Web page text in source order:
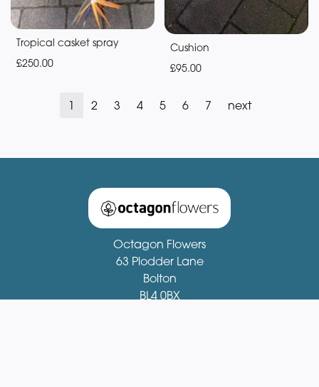
Tropical casket spray
£250.00
Cushion
£95.00
1 2 3 4 5 6 7 next
Octagon Flowers
63 Plodder Lane
Bolton
BL4 0BX